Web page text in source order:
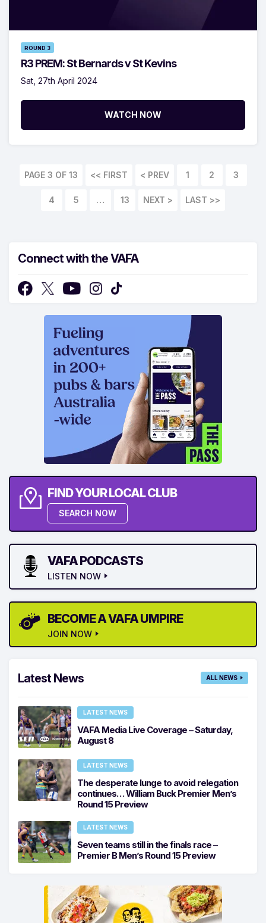
ROUND 3
R3 PREM: St Bernards v St Kevins
Sat, 27th April 2024
WATCH NOW
PAGE 3 OF 13 << FIRST 1 2 3
4 5 … 13 LAST >>
Connect with the VAFA
FIND YOUR LOCAL CLUB
SEARCH NOW
VAFA PODCASTS
LISTEN NOW
BECOME A VAFA UMPIRE
JOIN NOW
Latest News ALL NEWS
LATEST NEWS
VAFA Media Live Coverage – Saturday,
August 8
LATEST NEWS
The desperate lunge to avoid relegation
continues… William Buck Premier Men’s
Round 15 Preview
LATEST NEWS
Seven teams still in the finals race –
Premier B Men’s Round 15 Preview